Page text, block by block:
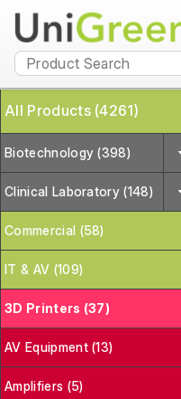
All Products (4261)
Biotechnology (398)
Clinical Laboratory (148)
Commercial (58)
IT & AV (109)
3D Printers (37)
AV Equipment (13)
Amplifiers (5)